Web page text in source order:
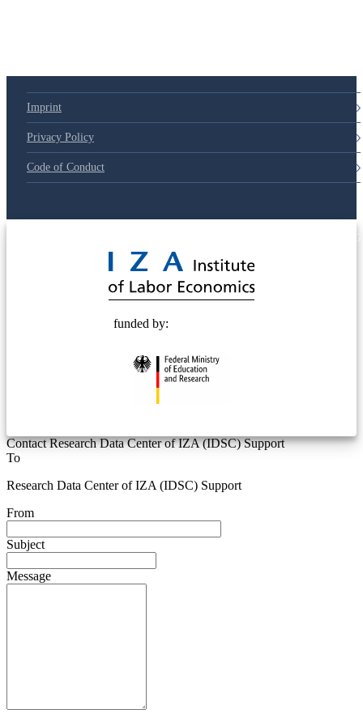
Imprint
Privacy Policy
Code of Conduct
funded by:
Contact Research Data Center of IZA (IDSC) Support
To
Research Data Center of IZA (IDSC) Support
From
Subject
Message